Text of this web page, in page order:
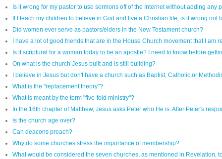
Is it wrong for my pastor to use sermons off of the Internet without adding any
If I teach my children to believe in God and live a Christian life, is it wrong not
Did women ever serve as pastors/elders in the New Testament church?
I have a lot of good friends that are in the House Church movement that I
Is it scriptural for a woman today to be an apostle? I need to know before
On what is the church Jesus built and is still building?
I believe in Jesus but don't have a church such as Baptist, Catholic,or
What is the "replacement theory"?
What is meant by the term "five-fold ministry"?
In the 16th chapter of Matthew, Jesus asks Peter who He is. After Peter's
Is the church age over?
Can deacons preach?
Why do some churches stress the importance of membership?
What would be considered the seven churches, as mentioned in Revelation,